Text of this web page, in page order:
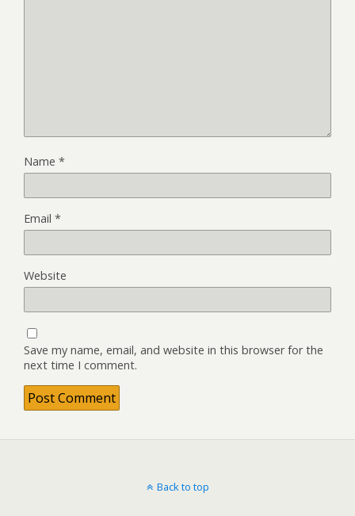
Name *
Email *
Website
Save my name, email, and website in this browser for the
next time I comment.
Back to top